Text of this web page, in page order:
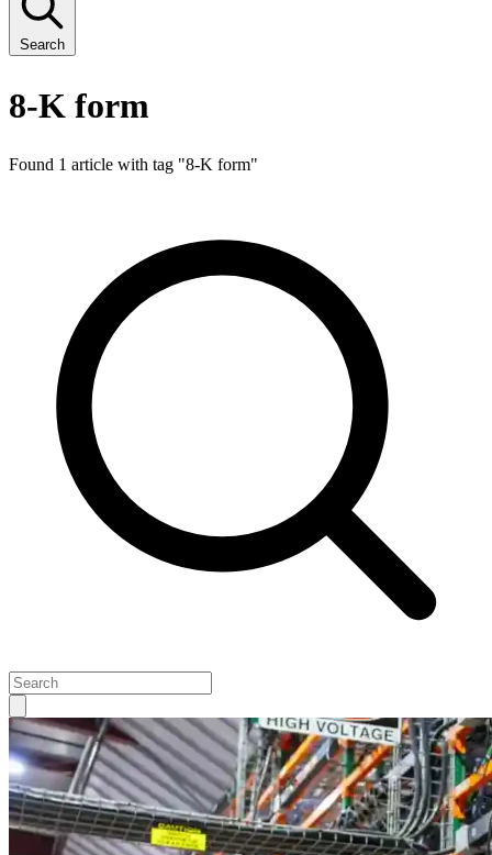
Search
8-K form
Found 1 article with tag "8-K form"